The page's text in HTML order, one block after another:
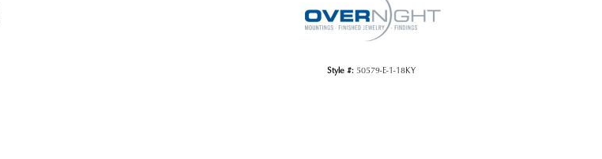
Style #: 50579-E-1-18KY